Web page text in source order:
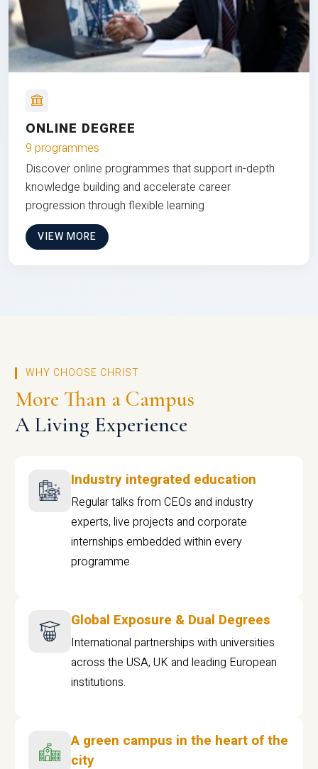
ONLINE DEGREE
9 programmes
Discover online programmes that support in-depth
knowledge building and accelerate career
progression through flexible learning
VIEW MORE
WHY CHOOSE CHRIST
More Than a Campus
A Living Experience
Industry integrated education
Regular talks from CEOs and industry
experts, live projects and corporate
internships embedded within every
programme
Global Exposure & Dual Degrees
International partnerships with universities
across the USA, UK and leading European
institutions.
A green campus in the heart of the
city